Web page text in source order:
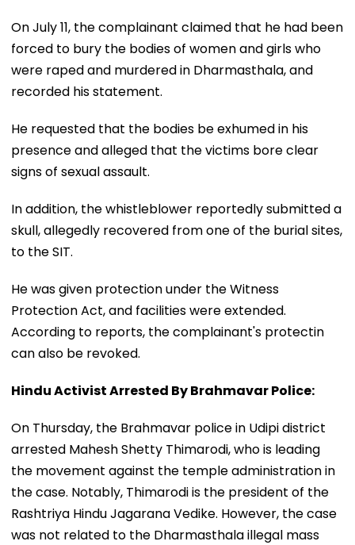
On July 11, the complainant claimed that he had been
forced to bury the bodies of women and girls who
were raped and murdered in Dharmasthala, and
recorded his statement.
He requested that the bodies be exhumed in his
presence and alleged that the victims bore clear
signs of sexual assault.
In addition, the whistleblower reportedly submitted a
skull, allegedly recovered from one of the burial sites,
to the SIT.
He was given protection under the Witness
Protection Act, and facilities were extended.
According to reports, the complainant's protectin
can also be revoked.
Hindu Activist Arrested By Brahmavar Police:
On Thursday, the Brahmavar police in Udipi district
arrested Mahesh Shetty Thimarodi, who is leading
the movement against the temple administration in
the case. Notably, Thimarodi is the president of the
Rashtriya Hindu Jagarana Vedike. However, the case
was not related to the Dharmasthala illegal mass